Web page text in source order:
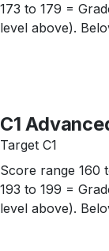
173 to 179 =
level above).
C1
Target C1
Score range 160
193 to 199 =
level above).